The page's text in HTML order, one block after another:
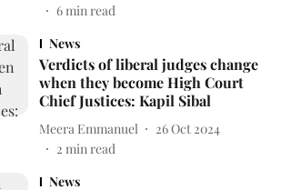
6min read
News
Verdicts of liberal judges change
when they become High Court
Chief Justices: Kapil Sibal
Meera Emmanuel
26 Oct 2024
2 min read
News